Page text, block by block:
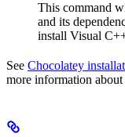
This command
and its
install Visual
See Chocolatey
more information